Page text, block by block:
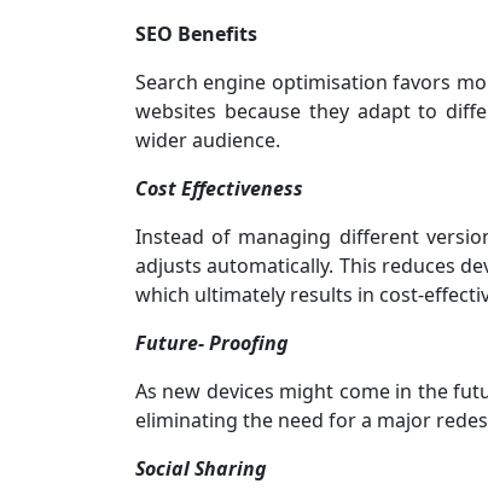
SEO Benefits
Search engine optimisation favors
websites because they adapt to
wider audience.
Cost Effectiveness
Instead of managing different
adjusts automatically. This reduces
which ultimately results in cost-
Future- Proofing
As new devices might come in the
eliminating the need for a major
Social Sharing